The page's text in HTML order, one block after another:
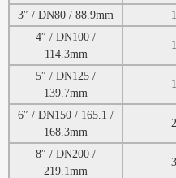
3″ / DN80 / 88.9mm
4″ / DN100 /
114.3mm
5″ / DN125 /
139.7mm
6″ / DN150 / 165.1 /
168.3mm
8″ / DN200 /
219.1mm